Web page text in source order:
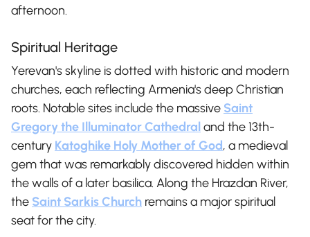
afternoon.
Spiritual Heritage
Yerevan's skyline is dotted with historic and modern
churches, each reflecting Armenia's deep Christian
roots. Notable sites include the massive Saint
Gregory the Illuminator Cathedraland the 13th-
century Katoghike Holy Mother of God, a medieval
gem that was remarkably discovered hidden within
the walls of a later basilica. Along the Hrazdan River,
the Saint Sarkis Church remains a major spiritual
seat for the city.